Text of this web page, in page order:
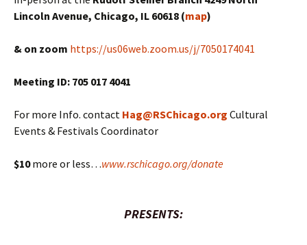
Lincoln Avenue, Chicago, IL 60618 (map)
& on zoom https://us06web.zoom.us/j/7050174041
Meeting ID: 705 017 4041
For more Info. contact Hag@RSChicago.org Cultural
Events & Festivals Coordinator
$10more or less…www.rschicago.org/donate
PRESENTS: